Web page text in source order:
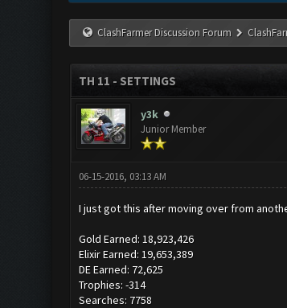
ClashFarmer Discussion Forum
TH 11 - SETTINGS
y3k
Junior Member
06-15-2016, 03:13 AM
I just got this after moving over from
Gold Earned: 18,923,426
Elixir Earned: 19,653,389
DE Earned: 72,625
Trophies: -314
Searches: 7758